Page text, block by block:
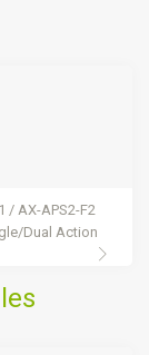
/ AX-APS2-F2
Dual Action